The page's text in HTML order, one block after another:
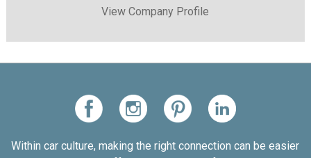
View Company Profile
Within car culture, making the right connection can be easier